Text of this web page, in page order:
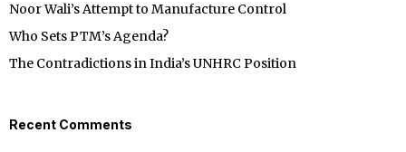
Noor Wali’s Attempt to Manufacture Control
Who Sets PTM’s Agenda?
The Contradictions in India’s UNHRC Position
Recent Comments